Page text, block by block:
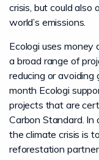
crisis, but could also
world’s emissions.
Ecologi uses
a broad range of
reducing or avoiding
month Ecologi
projects that are
Carbon Standard.
the climate crisis is
reforestation